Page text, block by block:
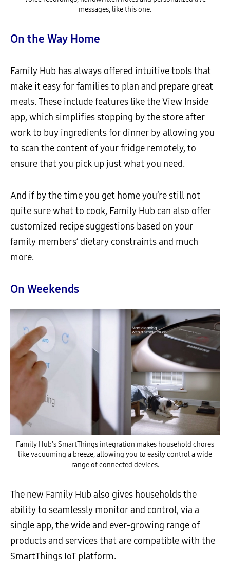
messages, like this one.
On the Way Home
Family Hub has always offered intuitive tools that
make it easy for families to plan and prepare great
meals. These include features like the View Inside
app, which simplifies stopping by the store after
work to buy ingredients for dinner by allowing you
to scan the content of your fridge remotely, to
ensure that you pick up just what you need.
And if by the time you get home you’re still not
quite sure what to cook, Family Hub can also offer
customized recipe suggestions based on your
family members’ dietary constraints and much
more.
On Weekends
Family Hub’s SmartThings integration makes household chores
like vacuuming a breeze, allowing you to easily control a wide
range of connected devices.
The new Family Hub also gives households the
ability to seamlessly monitor and control, via a
single app, the wide and ever-growing range of
products and services that are compatible with the
SmartThings IoT platform.